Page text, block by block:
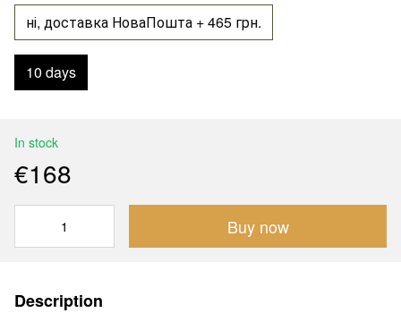
ні, доставка НоваПошта + 465 грн.
10 days
In stock
€168
Buy now
Description